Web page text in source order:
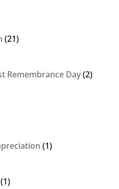
(21)
Remembrance Day(2)
(1)
(1)